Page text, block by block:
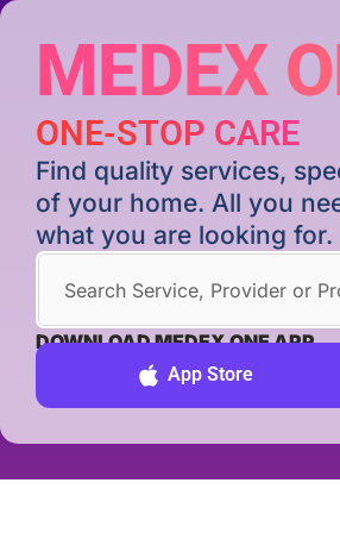
MEDEX
ONE-STOP CARE
Find quality services,
of your home. All you
what you are looking for.
DOWNLOAD MEDEX ONE APP
App Store